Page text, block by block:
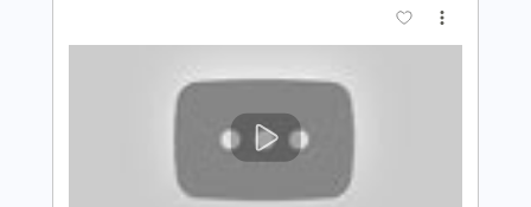
FULL
PDF, Guitar Pro
Includes
Lead Guitar Tracks 🎸
Rhythm Guitar Tracks 🎶
Bass